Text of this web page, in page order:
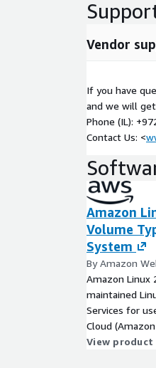
Vendor
If you have
and we will
Phone (IL):
Contact Us: <
Amazon
Volume
System
By Amazon
Amazon Linux
maintained
Services for
Cloud (Amazon
View product